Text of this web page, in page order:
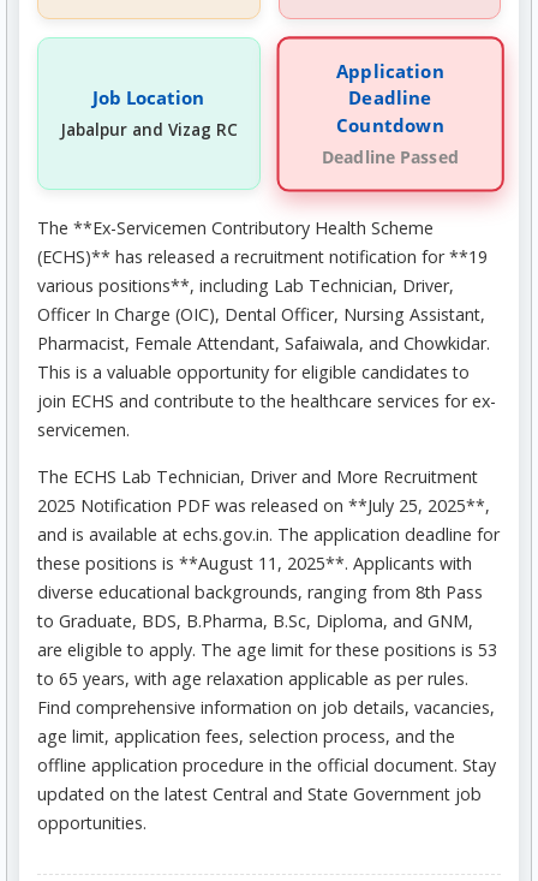
Job Location
Jabalpur and Vizag RC
Application
Deadline
Countdown
Deadline Passed
The **Ex-Servicemen Contributory Health Scheme
(ECHS)** has released a recruitment notification for **19
various positions**, including Lab Technician, Driver,
Officer In Charge (OIC), Dental Officer, Nursing Assistant,
Pharmacist, Female Attendant, Safaiwala, and Chowkidar.
This is a valuable opportunity for eligible candidates to
join ECHS and contribute to the healthcare services for ex-
servicemen.
The ECHS Lab Technician, Driver and More Recruitment
2025 Notification PDF was released on **July 25, 2025**,
and is available at echs.gov.in. The application deadline for
these positions is **August 11, 2025**. Applicants with
diverse educational backgrounds, ranging from 8th Pass
to Graduate, BDS, B.Pharma, B.Sc, Diploma, and GNM,
are eligible to apply. The age limit for these positions is 53
to 65 years, with age relaxation applicable as per rules.
Find comprehensive information on job details, vacancies,
age limit, application fees, selection process, and the
offline application procedure in the official document. Stay
updated on the latest Central and State Government job
opportunities.